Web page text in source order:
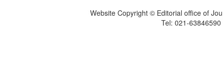
Website Copyright © Editorial office of
Tel: 021-